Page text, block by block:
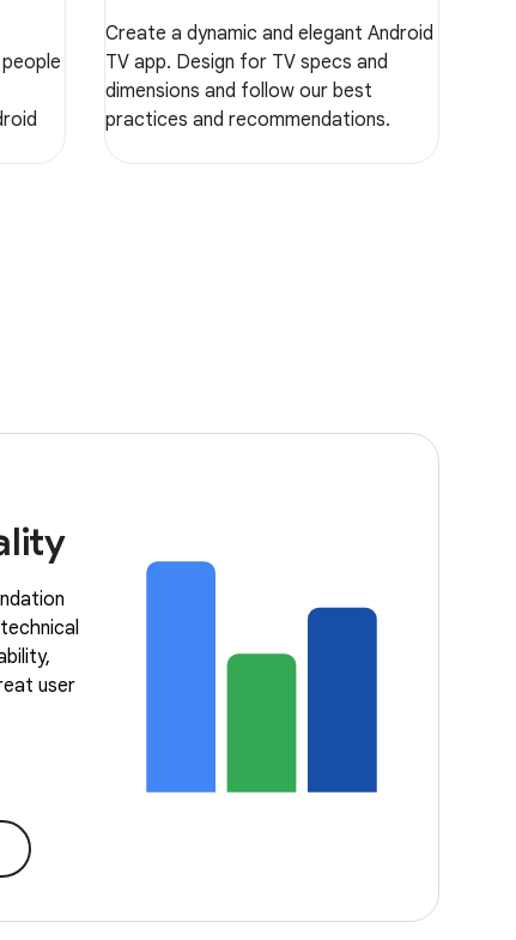
Create a dynamic and elegant Android
TV app. Design for TV specs and
dimensions and follow our best
practices and recommendations.
user